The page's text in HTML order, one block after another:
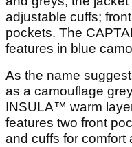
adjustable cuffs;
pockets. The
features in blue
As the name
as a camouflage
INSULA™ warm
features two front
and cuffs for comfort